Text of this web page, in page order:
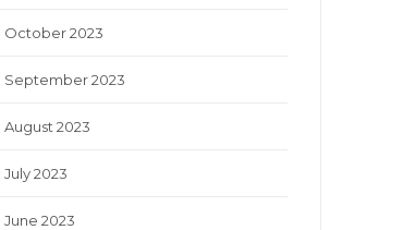
October 2023
September 2023
August 2023
July 2023
June 2023